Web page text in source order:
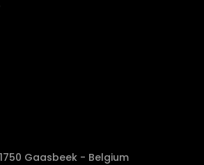
Gaasbeek - Belgium